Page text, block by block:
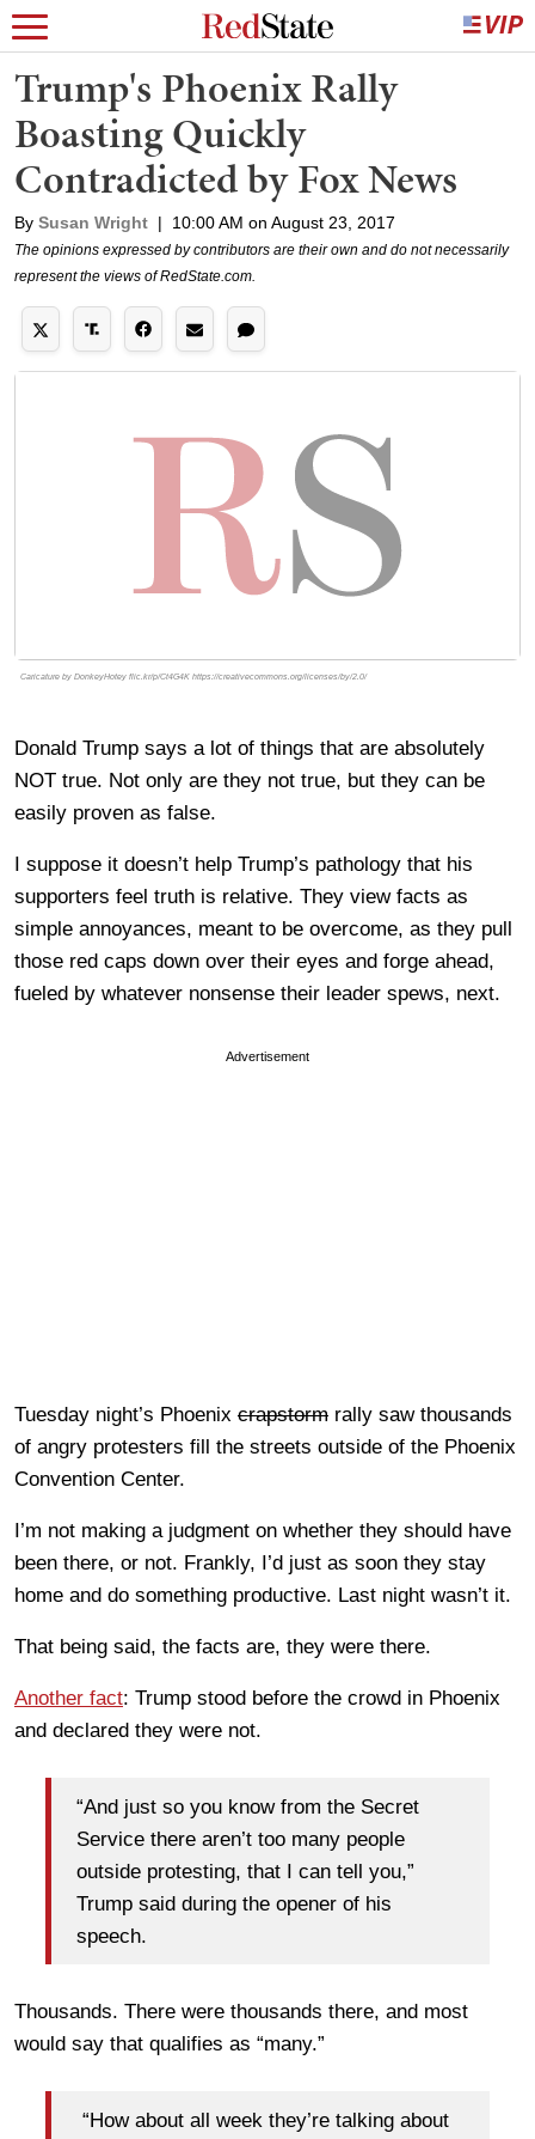
Trump's Phoenix Rally
Boasting Quickly
Contradicted by Fox News
By Susan Wright | 10:00 AM on August 23, 2017
The opinions expressed by contributors are their own and do not necessarily
represent the views of RedState.com.
Caricature by DonkeyHotey flic.kr/p/Ct4G4K https://creativecommons.org/licenses/by/2.0/
Donald Trump says a lot of things that are absolutely
NOT true. Not only are they not true, but they can be
easily proven as false.
I suppose it doesn’t help Trump’s pathology that his
supporters feel truth is relative. They view facts as
simple annoyances, meant to be overcome, as they pull
those red caps down over their eyes and forge ahead,
fueled by whatever nonsense their leader spews, next.
Advertisement
Tuesday night’s Phoenix crapstorm rally saw thousands
of angry protesters fill the streets outside of the Phoenix
Convention Center.
I’m not making a judgment on whether they should have
been there, or not. Frankly, I’d just as soon they stay
home and do something productive. Last night wasn’t it.
That being said, the facts are, they were there.
Another fact: Trump stood before the crowd in Phoenix
and declared they were not.
“And just so you know from the Secret
Service there aren’t too many people
outside protesting, that I can tell you,”
Trump said during the opener of his
speech.
Thousands. There were thousands there, and most
would say that qualifies as “many.”
“How about all week they’re talking about